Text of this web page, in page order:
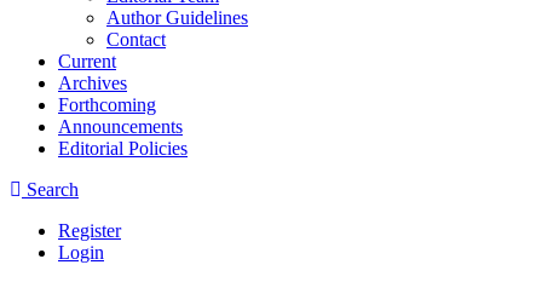
Author Guidelines
Contact
Current
Archives
Forthcoming
Announcements
Editorial Policies
Search
Register
Login